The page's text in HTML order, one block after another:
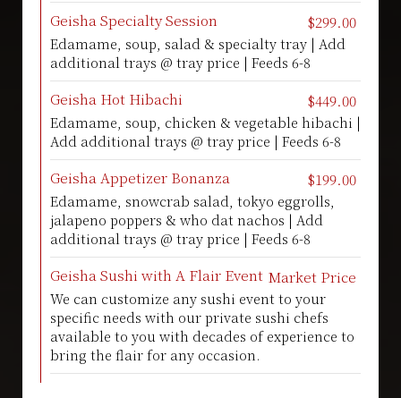
Geisha Specialty Session $299.00
Edamame, soup, salad & specialty tray | Add
additional trays @ tray price | Feeds 6-8
Geisha Hot Hibachi $449.00
Edamame, soup, chicken & vegetable hibachi |
Add additional trays @ tray price | Feeds 6-8
Geisha Appetizer Bonanza $199.00
Edamame, snowcrab salad, tokyo eggrolls,
jalapeno poppers & who dat nachos | Add
additional trays @ tray price | Feeds 6-8
Geisha Sushi with A Flair Event Market Price
We can customize any sushi event to your
specific needs with our private sushi chefs
available to you with decades of experience to
bring the flair for any occasion.